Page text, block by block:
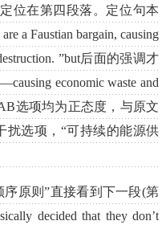
位在第四段落。定位句本
a Faustian bargain, causing
”but后面的强调才
economic waste and
选项均为正态度，与原文
扰选项，“可持续的能源供
序原则”直接看到下一段(第
decided that they don’t